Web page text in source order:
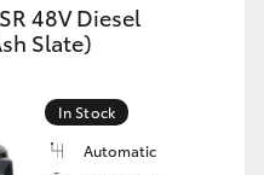
48V Diesel
Slate)
In Stock
Automatic